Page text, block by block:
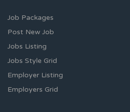
Job Packages
Post New Job
Jobs Listing
Jobs Style Grid
Employer Listing
Employers Grid